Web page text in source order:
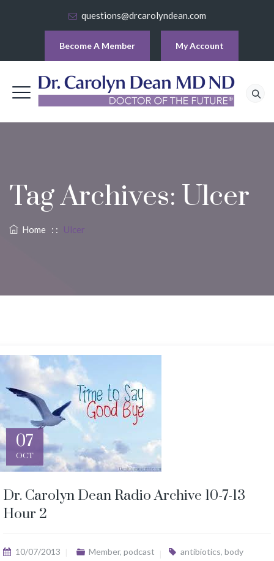
questions@drcarolyndean.com
Become A Member My Account
Tag Archives: Ulcer
Home : : Ulcer
07
OCT
Dr. Carolyn Dean Radio Archive 10-7-13
Hour 2
10/07/2013 Member, podcast antibiotics, body